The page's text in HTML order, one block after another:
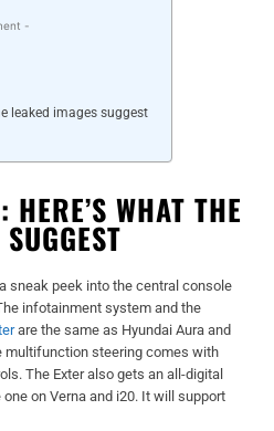
-
leaked images suggest
WHAT THE
sneak peek into the central console
infotainment system and the
are the same as Hyundai Aura and
multifunction steering comes with
The Exter also gets an all-digital
on Verna and i20. It will support